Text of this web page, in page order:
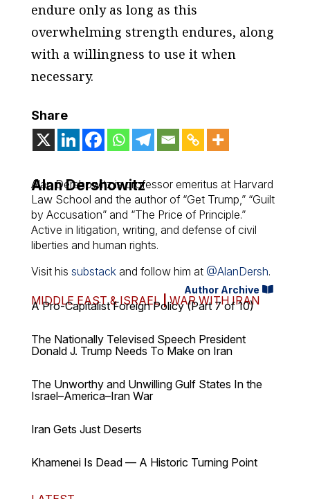
endure only as long as this
overwhelming strength endures, along
with a willingness to use it when
necessary.
Share
Alan Dershowitz
Alan Dershowitz is professor emeritus at Harvard
Law School and the author of “Get Trump,” “Guilt
by Accusation” and “The Price of Principle.”
Active in litigation, writing, and defense of civil
liberties and human rights.
Visit his substack and follow him at @AlanDersh.
Author Archive
MIDDLE EAST & ISRAEL|WAR WITH IRAN
A Pro-Capitalist Foreign Policy (Part 7 of 10)
The Nationally Televised Speech President
Donald J. Trump Needs To Make on Iran
The Unworthy and Unwilling Gulf States In the
Israel–America–Iran War
Iran Gets Just Deserts
Khamenei Is Dead — A Historic Turning Point